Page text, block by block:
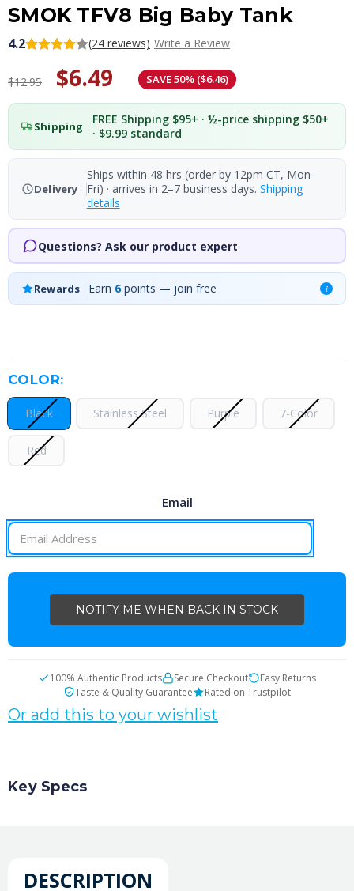
SMOK TFV8 Big Baby Tank
4.2 (24 reviews) Write a Review
$12.95 $6.49 SAVE 50% ($6.46)
Shipping
FREE Shipping $95+ · ½-price shipping $50+
· $9.99 standard
Delivery
Ships within 48 hrs (order by 12pm CT, Mon–
Fri) · arrives in 2–7 business days. Shipping
details
Questions? Ask our product expert
Rewards Earn 6 points — join free i
COLOR:
Black Stainless Steel Purple 7-Color
Red
STOCK:
Email
100% Authentic Products Secure Checkout
Easy Returns
Taste & Quality Guarantee
Rated on Trustpilot
Or add this to your wishlist
Key Specs
DESCRIPTION